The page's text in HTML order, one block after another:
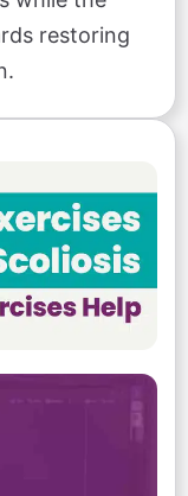
restoring